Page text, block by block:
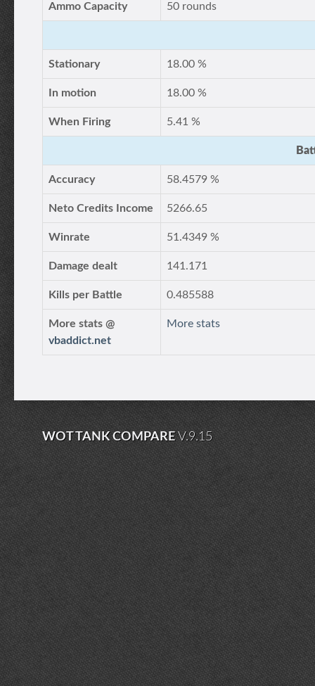
Ammo Capacity 50 rounds
Stationary 18.00 %
In motion 18.00 %
When Firing 5.41 %
Accuracy 58.4579 %
Neto Credits Income 5266.65
Winrate 51.4349 %
Damage dealt 141.171
Kills per Battle 0.485588
More stats @
vbaddict.net
More stats
WOT TANK COMPAREV.9.15